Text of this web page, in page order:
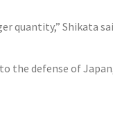
Shikata
the defense of